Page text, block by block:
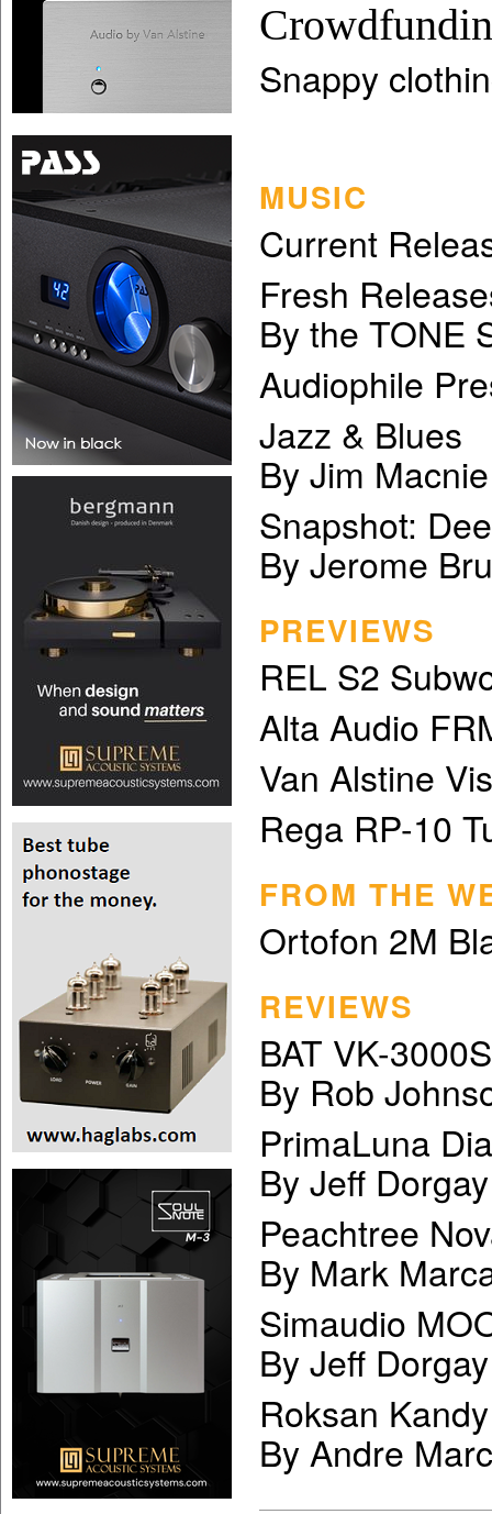
Snappy
MUSIC
Current
Fresh
By the TONE
Audiophile
Jazz & Blues
By Jim
Snapshot:
By Jerome
PREVIEWS
REL S2
Alta Audio
Van Alstine
Rega RP-10
FROM THE
Ortofon 2M
REVIEWS
BAT VK-
By Rob
PrimaLuna
By Jeff Dorgay
Peachtree
By Mark
Simaudio
By Jeff Dorgay
Roksan
By Andre Marc